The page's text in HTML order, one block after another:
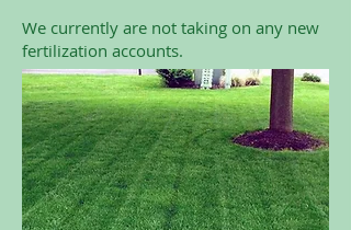
We currently are not taking on any new
fertilization accounts.